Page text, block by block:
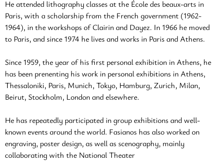
He attended lithography classes at the École des beaux-arts in
Paris, with a scholarship from the French government (1962-
1964), in the workshops of Clairin and Dayez. In 1966 he moved
to Paris, and since 1974 he lives and works in Paris and Athens.
Since 1959, the year of his first personal exhibition in Athens, he
has been prenenting his work in personal exhibitions in Athens,
Thessaloniki, Paris, Munich, Tokyo, Hamburg, Zurich, Milan,
Beirut, Stockholm, London and elsewhere.
He has repeatedly participated in group exhibitions and well-
known events around the world. Fasianos has also worked on
engraving, poster design, as well as scenography, mainly
collaborating with the National Theater